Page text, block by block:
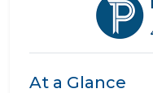
At a Glance